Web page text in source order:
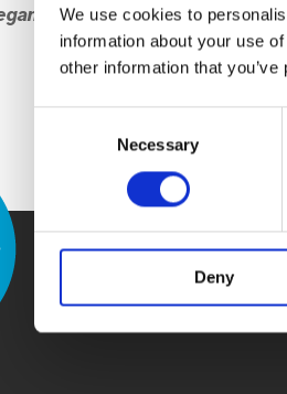
We use cookies to
information about your use
other information that
Necessary
Deny
– kicks off on 20/01/22